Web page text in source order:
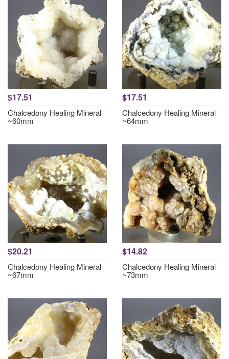
$17.51
Chalcedony Healing Mineral
~60mm
$17.51
Chalcedony Healing Mineral
~64mm
$20.21
Chalcedony Healing Mineral
~67mm
$14.82
Chalcedony Healing Mineral
~73mm